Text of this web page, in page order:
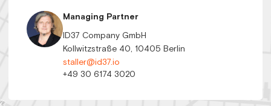
Managing Partner
ID37 Company GmbH
Kollwitzstraße 40, 10405 Berlin
staller@id37.io
+49 30 6174 3020